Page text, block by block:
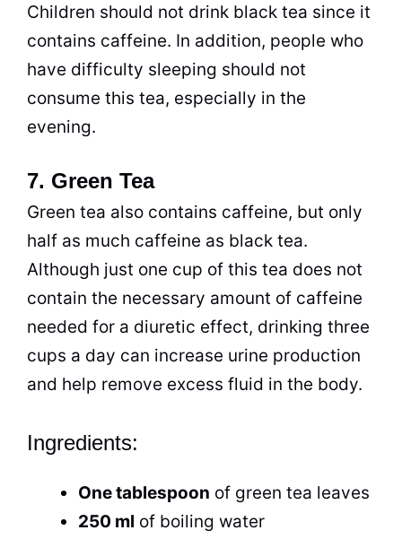
Children should not drink black tea since it
contains caffeine. In addition, people who
have difficulty sleeping should not
consume this tea, especially in the
evening.
7. Green Tea
Green tea also contains caffeine, but only
half as much caffeine as black tea.
Although just one cup of this tea does not
contain the necessary amount of caffeine
needed for a diuretic effect, drinking three
cups a day can increase urine production
and help remove excess fluid in the body.
Ingredients:
One tablespoon of green tea leaves
250 ml of boiling water